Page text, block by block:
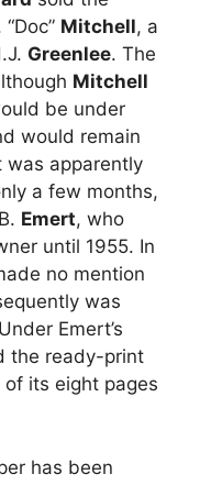
Mitchell, a
Greenlee. The
Mitchell
be under
would remain
was apparently
a few months,
Emert, who
until 1955. In
no mention
was
Emert’s
the ready-print
its eight pages
has been